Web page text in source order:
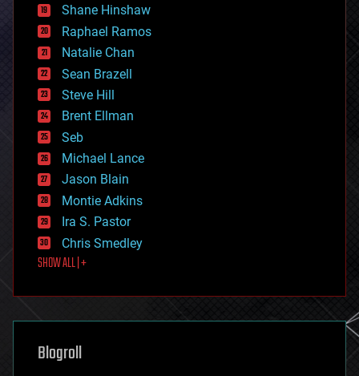
economics
education
electronics
employment
encryption
energy
engineering
entertainment
environmental
ethics
events
evolution
existential risks
exoskeleton
finance
first contact
food
futurism
genetics
geoengineering
geography
Shane Hinshaw
Raphael Ramos
Natalie Chan
Sean Brazell
Steve Hill
Brent Ellman
Seb
Michael Lance
Jason Blain
Montie Adkins
Ira S. Pastor
Chris Smedley
SHOW ALL | +
Blogroll